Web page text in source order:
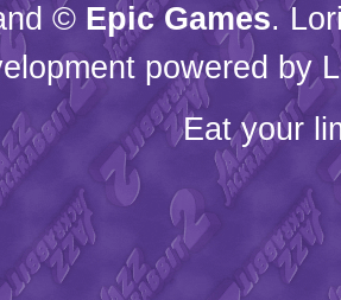
© Epic Games.
powered by
Eat your